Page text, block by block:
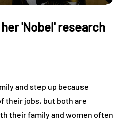
'Nobel' research
and step up because
their jobs, but both are
their family and women often